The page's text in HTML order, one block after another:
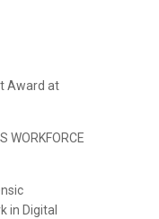
Award at
WORKFORCE
in Digital